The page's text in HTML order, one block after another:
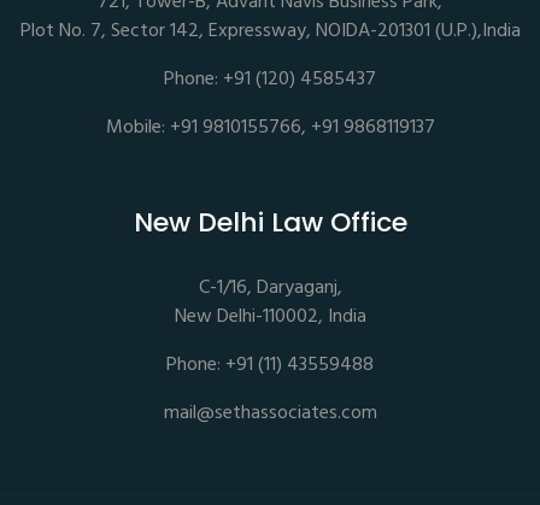
Plot No. 7, Sector 142, Expressway, NOIDA-201301 (U.P.),India
Phone: +91 (120) 4585437
Mobile: +91 9810155766, +91 9868119137
New Delhi Law Office
C-1/16, Daryaganj,
New Delhi-110002, India
Phone: +91 (11) 43559488
mail@sethassociates.com